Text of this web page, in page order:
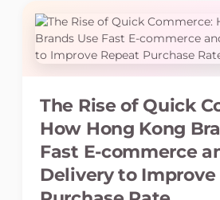
The Rise of Quick
How Hong Kong
Fast E-commerce
Delivery to Improve